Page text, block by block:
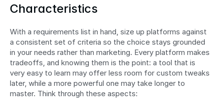
Characteristics
With a requirements list in hand, size up platforms against
a consistent set of criteria so the choice stays grounded
in your needs rather than marketing. Every platform makes
tradeoffs, and knowing them is the point: a tool that is
very easy to learn may offer less room for custom tweaks
later, while a more powerful one may take longer to
master. Think through these aspects: